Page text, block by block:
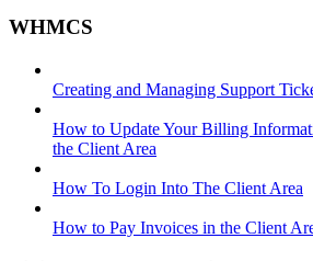
WHMCS
Creating and Managing Support
How to Update Your Billing
the Client Area
How To Login Into The Client Area
How to Pay Invoices in the Client